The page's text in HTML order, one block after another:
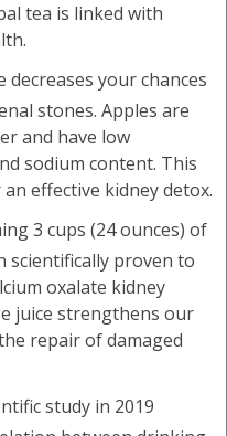
tea is linked with
decreases your chances
stones. Apples are
and have low
sodium content. This
effective kidney detox.
3 cups (24 ounces) of
scientifically proven to
oxalate kidney
juice strengthens our
repair of damaged
study in 2019